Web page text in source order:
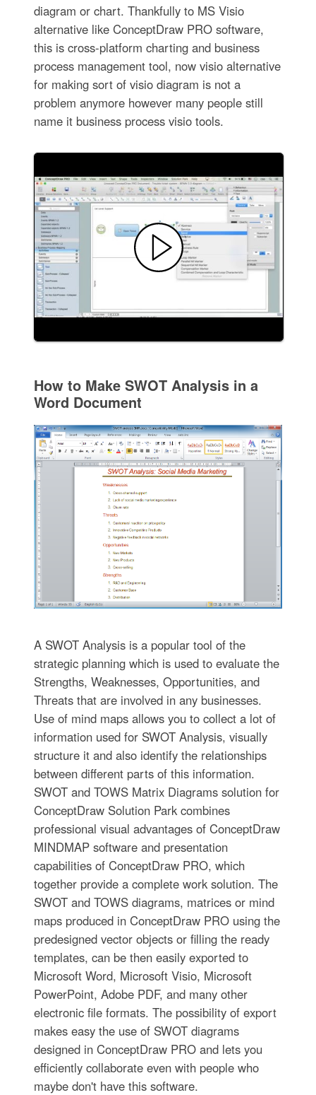
diagram or chart. Thankfully to MS Visio
alternative like ConceptDraw PRO software,
this is cross-platform charting and business
process management tool, now visio alternative
for making sort of visio diagram is not a
problem anymore however many people still
name it business process visio tools.
How to Make SWOT Analysis in a
Word Document
A SWOT Analysis is a popular tool of the
strategic planning which is used to evaluate the
Strengths, Weaknesses, Opportunities, and
Threats that are involved in any businesses.
Use of mind maps allows you to collect a lot of
information used for SWOT Analysis, visually
structure it and also identify the relationships
between different parts of this information.
SWOT and TOWS Matrix Diagrams solution for
ConceptDraw Solution Park combines
professional visual advantages of ConceptDraw
MINDMAP software and presentation
capabilities of ConceptDraw PRO, which
together provide a complete work solution. The
SWOT and TOWS diagrams, matrices or mind
maps produced in ConceptDraw PRO using the
predesigned vector objects or filling the ready
templates, can be then easily exported to
Microsoft Word, Microsoft Visio, Microsoft
PowerPoint, Adobe PDF, and many other
electronic file formats. The possibility of export
makes easy the use of SWOT diagrams
designed in ConceptDraw PRO and lets you
efficiently collaborate even with people who
maybe don't have this software.